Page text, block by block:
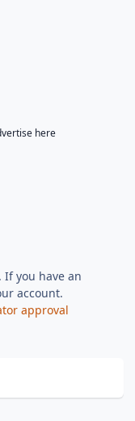
here
If you have an
account.
approval